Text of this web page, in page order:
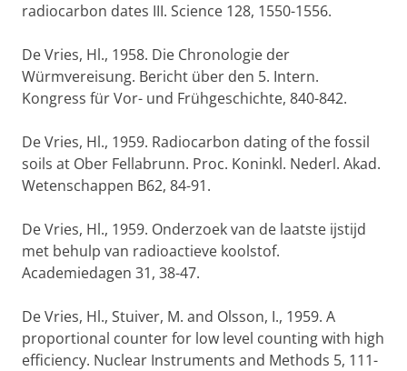
radiocarbon dates III. Science 128, 1550-1556.
De Vries, Hl., 1958. Die Chronologie der
Würmvereisung. Bericht über den 5. Intern.
Kongress für Vor- und Frühgeschichte, 840-842.
De Vries, Hl., 1959. Radiocarbon dating of the fossil
soils at Ober Fellabrunn. Proc. Koninkl. Nederl. Akad.
Wetenschappen B62, 84-91.
De Vries, Hl., 1959. Onderzoek van de laatste ijstijd
met behulp van radioactieve koolstof.
Academiedagen 31, 38-47.
De Vries, Hl., Stuiver, M. and Olsson, I., 1959. A
proportional counter for low level counting with high
efficiency. Nuclear Instruments and Methods 5, 111-